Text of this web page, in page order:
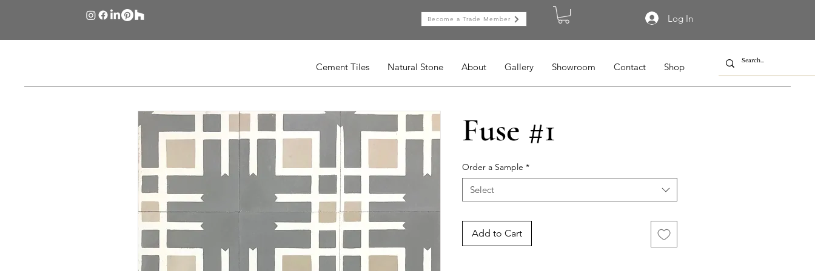
Log In
Become a Trade Member
Cement Tiles Natural Stone About Gallery Showroom Contact Shop
Fuse #1
Order a Sample *
Select
Add to Cart